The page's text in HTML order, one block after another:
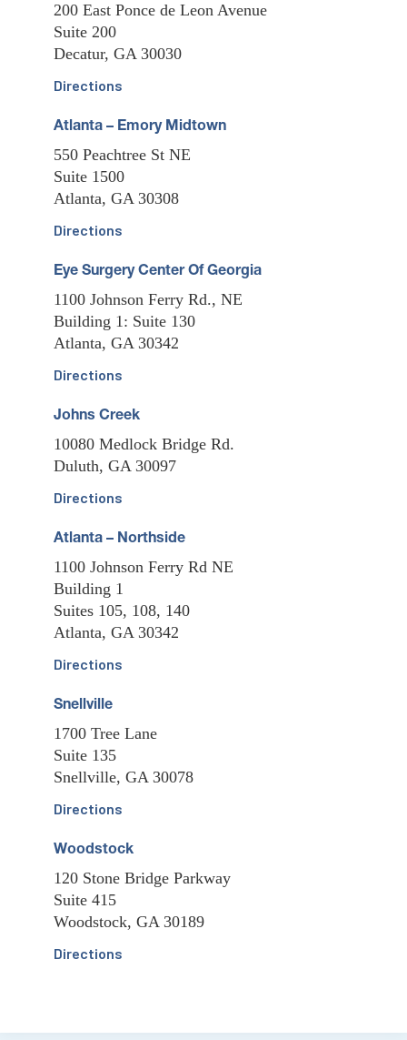
200 East Ponce de Leon Avenue
Suite 200
Decatur, GA 30030
Directions
Atlanta – Emory Midtown
550 Peachtree St NE
Suite 1500
Atlanta, GA 30308
Directions
Eye Surgery Center Of Georgia
1100 Johnson Ferry Rd., NE
Building 1: Suite 130
Atlanta, GA 30342
Directions
Johns Creek
10080 Medlock Bridge Rd.
Duluth, GA 30097
Directions
Atlanta – Northside
1100 Johnson Ferry Rd NE
Building 1
Suites 105, 108, 140
Atlanta, GA 30342
Directions
Snellville
1700 Tree Lane
Suite 135
Snellville, GA 30078
Directions
Woodstock
120 Stone Bridge Parkway
Suite 415
Woodstock, GA 30189
Directions